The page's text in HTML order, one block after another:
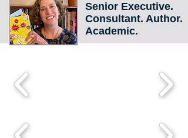
Senior Executive.
Consultant. Author.
Academic.